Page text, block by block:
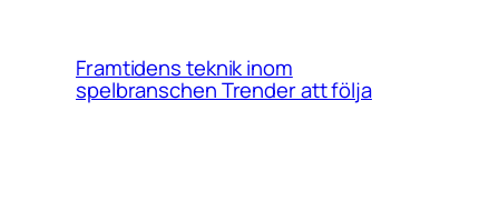
Framtidens teknik inom
spelbranschen Trender att följa